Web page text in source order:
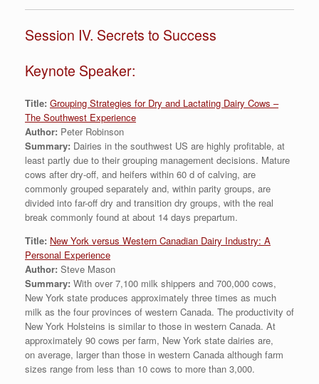
Session IV. Secrets to Success
Keynote Speaker:
Title: Grouping Strategies for Dry and Lactating Dairy Cows –
The Southwest Experience
Author: Peter Robinson
Summary: Dairies in the southwest US are highly profitable, at
least partly due to their grouping management decisions. Mature
cows after dry-off, and heifers within 60 d of calving, are
commonly grouped separately and, within parity groups, are
divided into far-off dry and transition dry groups, with the real
break commonly found at about 14 days prepartum.
Title: New York versus Western Canadian Dairy Industry: A
Personal Experience
Author: Steve Mason
Summary: With over 7,100 milk shippers and 700,000 cows,
New York state produces approximately three times as much
milk as the four provinces of western Canada. The productivity of
New York Holsteins is similar to those in western Canada. At
approximately 90 cows per farm, New York state dairies are,
on average, larger than those in western Canada although farm
sizes range from less than 10 cows to more than 3,000.